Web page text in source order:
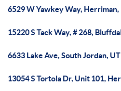
6529 W Yawkey Way, Herriman,
15220 S Tack Way, # 268,
6633 Lake Ave, South Jordan,
13054 S Tortola Dr, Unit 101,